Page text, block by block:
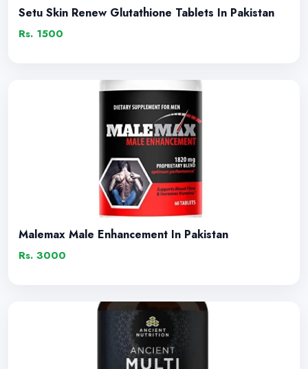
Setu Skin Renew Glutathione Tablets In Pakistan
Rs. 1500
Malemax Male Enhancement In Pakistan
Rs. 3000